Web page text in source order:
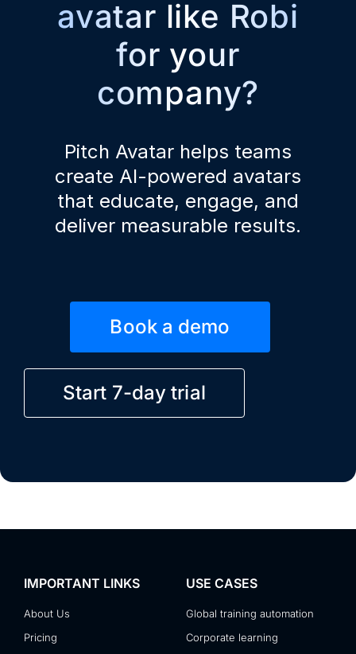
avatar like Robi
for your
company?
Pitch Avatar helps teams
create AI-powered avatars
that educate, engage, and
deliver measurable results.
Book a demo
Start 7-day trial
IMPORTANT LINKS
About Us
Pricing
USE CASES
Global training automation
Corporate learning